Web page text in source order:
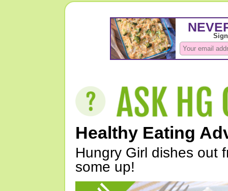
Healthy Eating
Hungry Girl dishes out
some up!